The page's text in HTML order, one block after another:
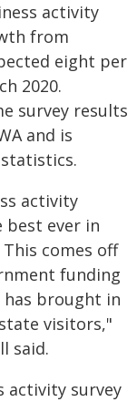
activity
from
eight per
2020.
survey results
and is
activity
best ever in
comes off
funding
brought in
visitors,"
said.
activity survey